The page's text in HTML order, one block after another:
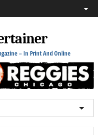
– In Print And Online